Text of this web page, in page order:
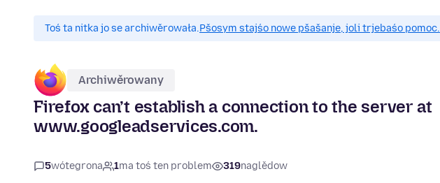
Toś ta nitka jo se archiwěrowała.Pšosym stajśo nowe pšašanje, joli trjebaśo pomoc.
Archiwěrowany
Firefox can’t establish a connection to the server at
www.googleadservices.com.
5wótegrona 1ma toś ten problem 319naglědow